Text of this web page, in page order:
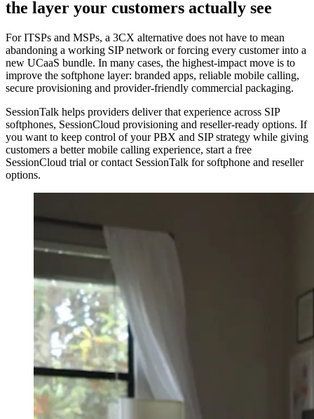
the layer your customers actually see
For ITSPs and MSPs, a 3CX alternative does not have to mean
abandoning a working SIP network or forcing every customer into a
new UCaaS bundle. In many cases, the highest-impact move is to
improve the softphone layer: branded apps, reliable mobile calling,
secure provisioning and provider-friendly commercial packaging.
SessionTalk helps providers deliver that experience across SIP
softphones, SessionCloud provisioning and reseller-ready options. If
you want to keep control of your PBX and SIP strategy while giving
customers a better mobile calling experience, start a free
SessionCloud trial or contact SessionTalk for softphone and reseller
options.